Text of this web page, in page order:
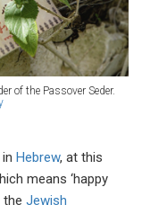
of the Passover Seder.
Hebrew, at this
means ‘happy
the Jewish